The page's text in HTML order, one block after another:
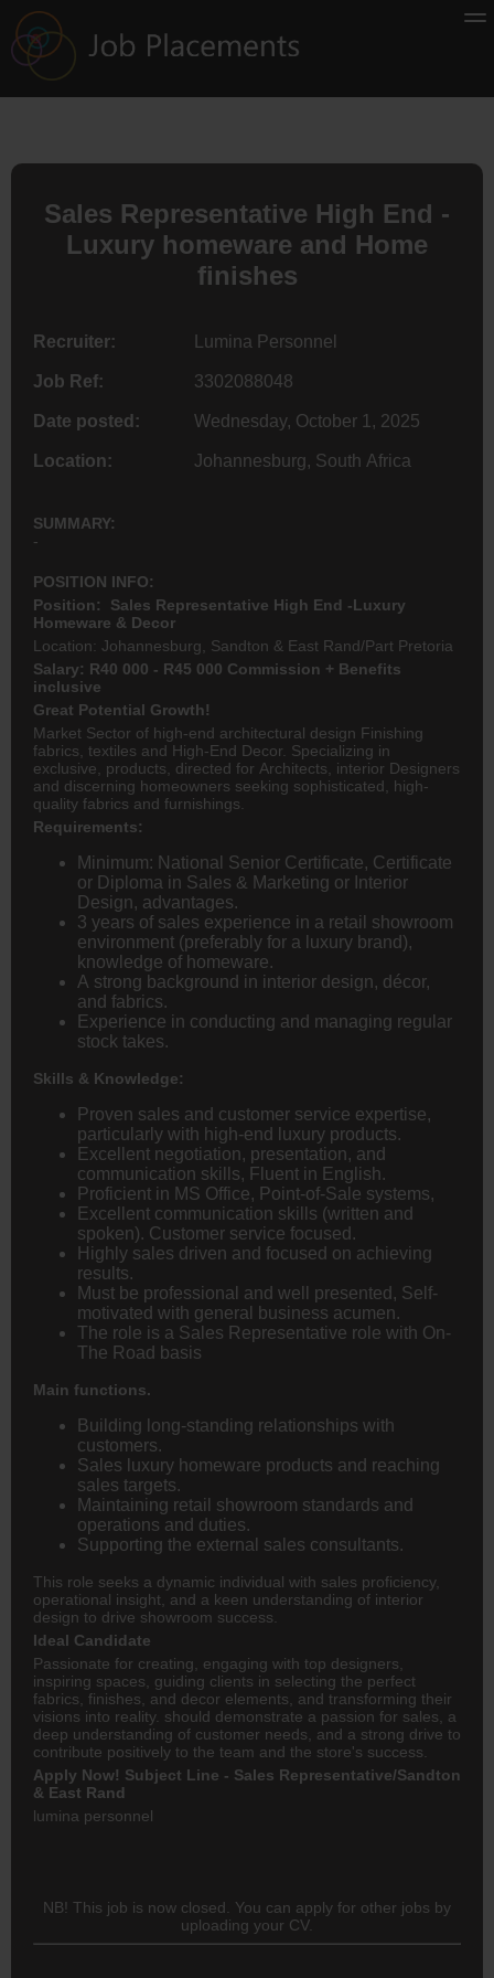
Sales Representative High End -
Luxury homeware and Home
finishes
Recruiter: Lumina Personnel
Job Ref: 3302088048
Date posted: Wednesday, October 1, 2025
Location: Johannesburg, South Africa
SUMMARY:
-
POSITION INFO:
Position: Sales Representative High End -Luxury
Homeware & Decor
Location: Johannesburg, Sandton & East Rand/Part Pretoria
Salary: R40 000 - R45 000 Commission + Benefits
inclusive
Great Potential Growth!
Market Sector of high-end architectural design Finishing
fabrics, textiles and High-End Decor. Specializing in
exclusive, products, directed for Architects, interior Designers
and discerning homeowners seeking sophisticated, high-
quality fabrics and furnishings.
Requirements:
Minimum: National Senior Certificate, Certificate
or Diploma in Sales & Marketing or Interior
Design, advantages.
3 years of sales experience in a retail showroom
environment (preferably for a luxury brand),
knowledge of homeware.
A strong background in interior design, décor,
and fabrics.
Experience in conducting and managing regular
stock takes.
Skills & Knowledge:
Proven sales and customer service expertise,
particularly with high-end luxury products.
Excellent negotiation, presentation, and
communication skills, Fluent in English.
Proficient in MS Office, Point-of-Sale systems,
Excellent communication skills (written and
spoken). Customer service focused.
Highly sales driven and focused on achieving
results.
Must be professional and well presented, Self-
motivated with general business acumen.
The role is a Sales Representative role with On-
The Road basis
Main functions.
Building long-standing relationships with
customers.
Sales luxury homeware products and reaching
sales targets.
Maintaining retail showroom standards and
operations and duties.
Supporting the external sales consultants.
This role seeks a dynamic individual with sales proficiency,
operational insight, and a keen understanding of interior
design to drive showroom success.
Ideal Candidate
Passionate for creating, engaging with top designers,
inspiring spaces, guiding clients in selecting the perfect
fabrics, finishes, and decor elements, and transforming their
visions into reality. should demonstrate a passion for sales, a
deep understanding of customer needs, and a strong drive to
contribute positively to the team and the store's success.
Apply Now! Subject Line - Sales Representative/Sandton
& East Rand
lumina personnel
NB! This job is now closed. You can apply for other jobs by
uploading your CV.